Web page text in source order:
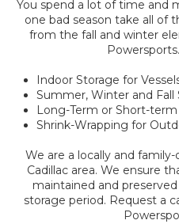
You spend a lot of time and
one bad season take all of
from the fall and winter
Indoor Storage for
Summer, Winter and Fall
Long-Term or Short-
Shrink-Wrapping for
We are a locally and
Cadillac area. We ensure
maintained and
storage period. Request a